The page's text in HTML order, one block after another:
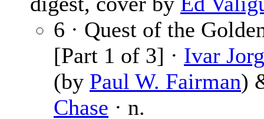
6 · Quest of the
[Part 1 of 3] · Ivar
(by Paul W. Fairman)
Chase · n.